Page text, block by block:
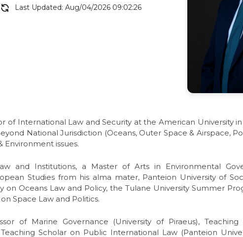
Last Updated: Aug/04/2026 09:02:26
of International Law and Security at the American University
National Jurisdiction (Oceans, Outer Space & Airspace,
Environment issues.
and Institutions, a Master of Arts in Environmental
Studies from his alma mater, Panteion University of
Oceans Law and Policy, the Tulane University Summer
Space Law and Politics.
of Marine Governance (University of Piraeus),
Scholar on Public International Law (Panteion